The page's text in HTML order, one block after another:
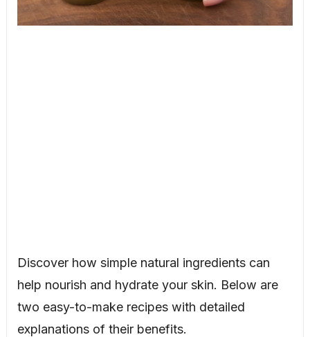
Discover how simple natural ingredients can
help nourish and hydrate your skin. Below are
two easy-to-make recipes with detailed
explanations of their benefits.